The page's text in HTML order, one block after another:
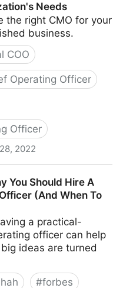
Needs
the right CMO for your
business.
COO
Operating Officer
Officer
2022
You Should Hire A
(And When To
a practical-
officer can help
ideas are turned
#forbes